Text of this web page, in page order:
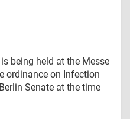
being held at the Messe
ordinance on Infection
Senate at the time